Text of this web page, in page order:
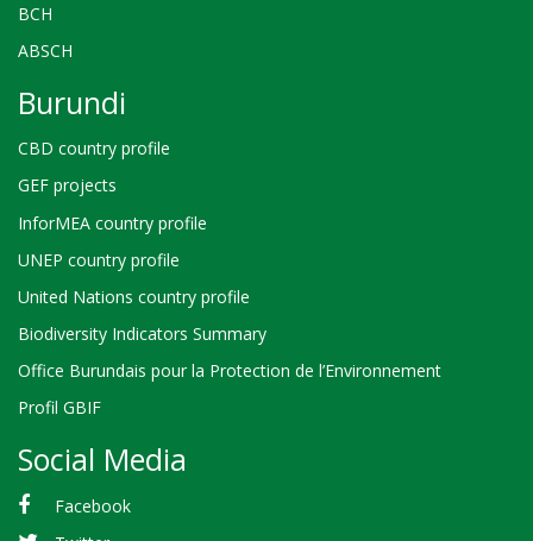
BCH
ABSCH
Burundi
CBD country profile
GEF projects
InforMEA country profile
UNEP country profile
United Nations country profile
Biodiversity Indicators Summary
Office Burundais pour la Protection de l’Environnement
Profil GBIF
Social Media
Facebook